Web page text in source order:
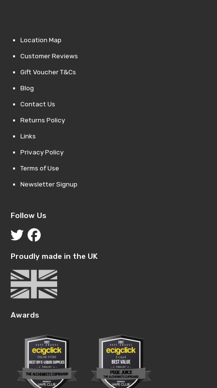
Location Map
Customer Reviews
Gift Voucher T&Cs
Blog
Contact Us
Returns Policy
Links
Privacy Policy
Terms of Use
Newsletter Signup
Follow Us
Proudly made in the UK
Awards